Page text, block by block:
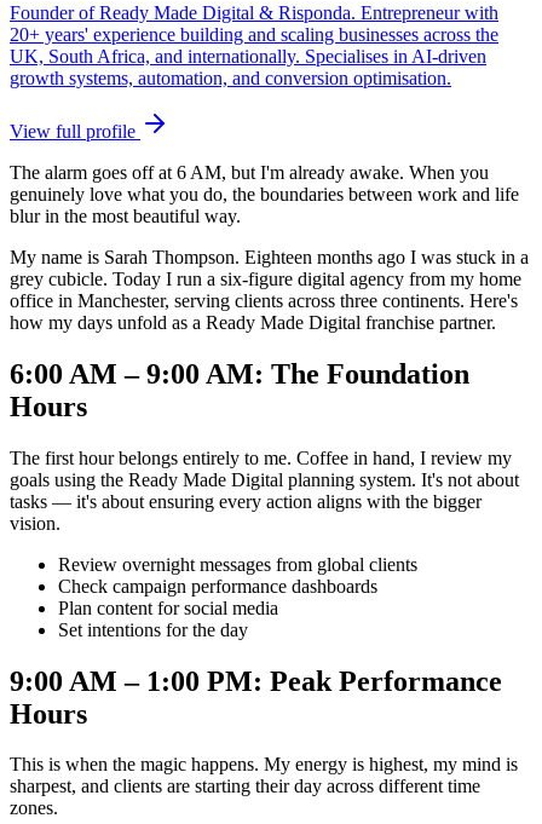
Founder of Ready Made Digital & Risponda. Entrepreneur with
20+ years' experience building and scaling businesses across the
UK, South Africa, and internationally. Specialises in AI-driven
growth systems, automation, and conversion optimisation.
View full profile
The alarm goes off at 6 AM, but I'm already awake. When you
genuinely love what you do, the boundaries between work and life
blur in the most beautiful way.
My name is Sarah Thompson. Eighteen months ago I was stuck in a
grey cubicle. Today I run a six-figure digital agency from my home
office in Manchester, serving clients across three continents. Here's
how my days unfold as a Ready Made Digital franchise partner.
6:00 AM – 9:00 AM: The Foundation
Hours
The first hour belongs entirely to me. Coffee in hand, I review my
goals using the Ready Made Digital planning system. It's not about
tasks — it's about ensuring every action aligns with the bigger
vision.
Review overnight messages from global clients
Check campaign performance dashboards
Plan content for social media
Set intentions for the day
9:00 AM – 1:00 PM: Peak Performance
Hours
This is when the magic happens. My energy is highest, my mind is
sharpest, and clients are starting their day across different time
zones.